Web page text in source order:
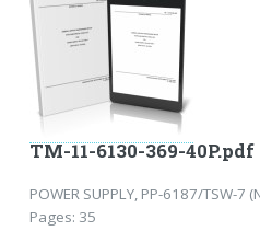
TM-11-6130-369-40P.pdf
POWER SUPPLY, PP-6187/TSW-7
Pages: 35